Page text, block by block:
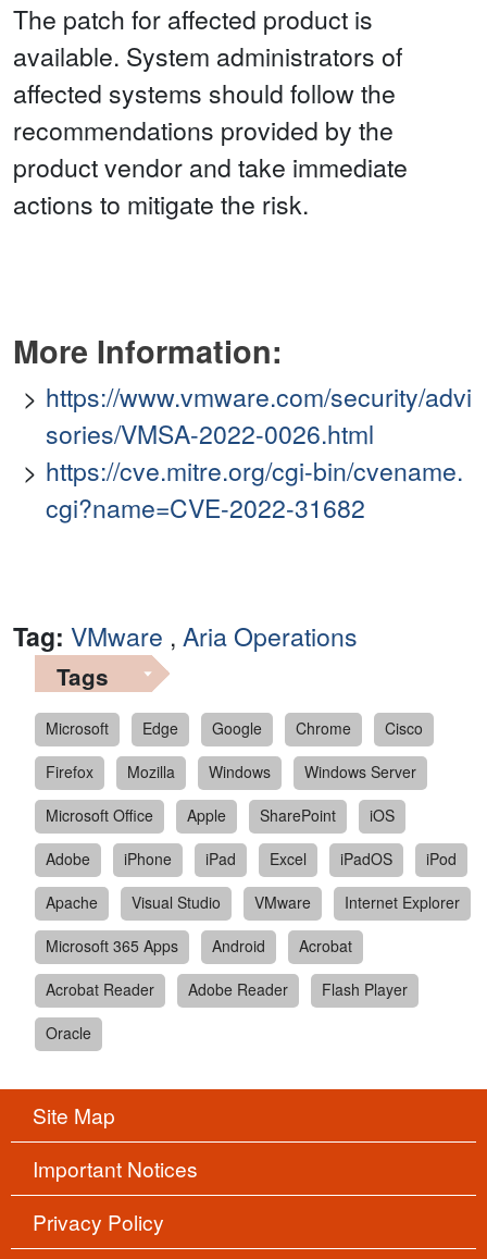
The patch for affected product is
available. System administrators of
affected systems should follow the
recommendations provided by the
product vendor and take immediate
actions to mitigate the risk.
More Information:
https://www.vmware.com/security/advi
sories/VMSA-2022-0026.html
https://cve.mitre.org/cgi-bin/cvename.
cgi?name=CVE-2022-31682
Tag: VMware , Aria Operations
Tags
Microsoft Edge Google Chrome
Cisco
Firefox
Mozilla Windows
Windows Server
Microsoft Office
Apple SharePoint
iOS
Adobe
iPhone iPad Excel iPadOS
iPod
Apache
Visual Studio VMware
Internet Explorer
Microsoft 365 Apps
Android
Acrobat
Acrobat Reader
Adobe Reader
Flash Player
Oracle
Site Map
Important Notices
Privacy Policy